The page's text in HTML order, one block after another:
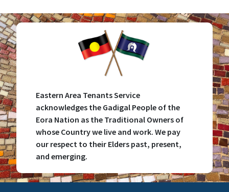
Eastern Area Tenants Service
acknowledges the Gadigal People of the
Eora Nation as the Traditional Owners of
whose Country we live and work. We pay
our respect to their Elders past, present,
and emerging.